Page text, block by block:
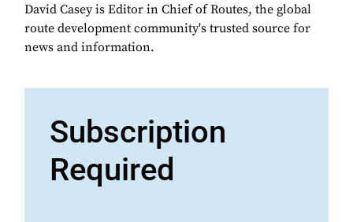
David Casey is Editor in Chief of Routes, the global
route development community's trusted source for
news and information.
Subscription
Required